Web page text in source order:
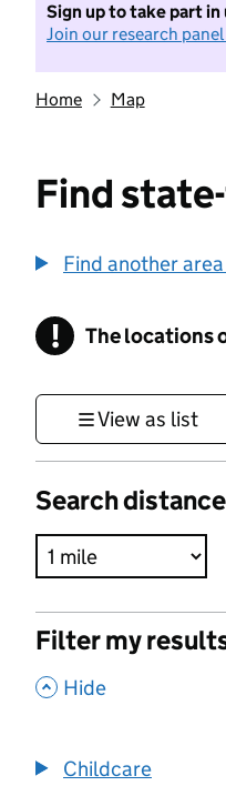
Sign up to take part
Join our research
Home Map
Find
Find another
! Information
The locations
View as list
Search distance
Filter my
, Hide
Childcare